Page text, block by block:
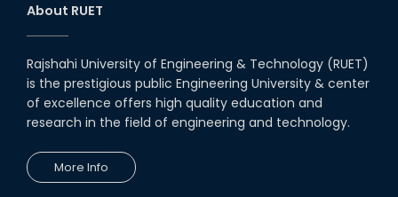
About RUET
Rajshahi University of Engineering & Technology (RUET)
is the prestigious public Engineering University & center
of excellence offers high quality education and
research in the field of engineering and technology.
More Info